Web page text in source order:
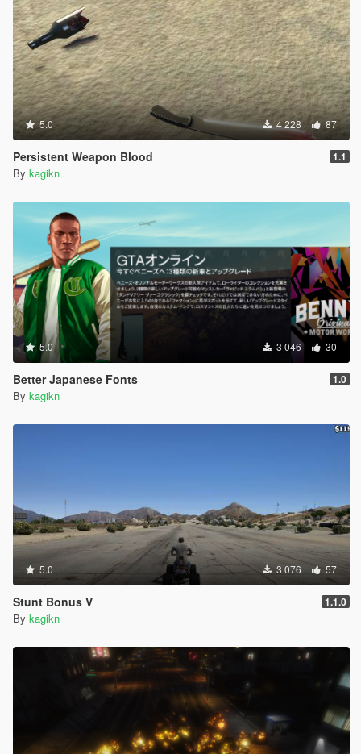
5.0 4 228 87
Persistent Weapon Blood 1.1
By kagikn
5.0 3 046 30
Better Japanese Fonts 1.0
By kagikn
5.0 3 076 57
Stunt Bonus V 1.1.0
By kagikn